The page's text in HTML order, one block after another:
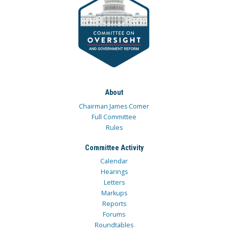
About
Chairman James Comer
Full Committee
Rules
Committee Activity
Calendar
Hearings
Letters
Markups
Reports
Forums
Roundtables